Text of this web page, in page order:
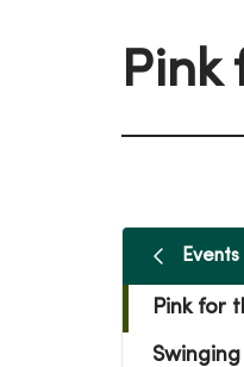
Pink
Events
Pink for